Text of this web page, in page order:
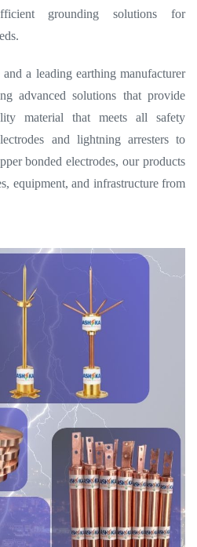
grounding solutions for
a leading earthing manufacturer
advanced solutions that provide
material that meets all safety
and lightning arresters to
bonded electrodes, our products
equipment, and infrastructure from